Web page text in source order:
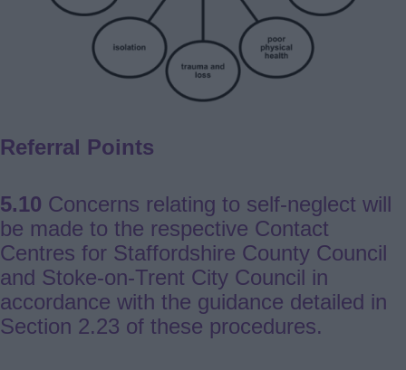
Referral Points
5.10 Concerns relating to self-neglect will
be made to the respective Contact
Centres for Staffordshire County Council
and Stoke-on-Trent City Council in
accordance with the guidance detailed in
Section 2.23 of these procedures.